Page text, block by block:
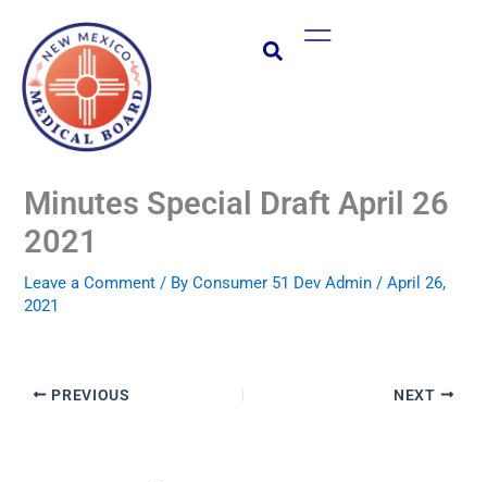
content
Main
Minutes Special Draft April 26
2021
Leave a Comment / ByConsumer 51 Dev Admin/April 26,
2021
PREVIOUS NEXT